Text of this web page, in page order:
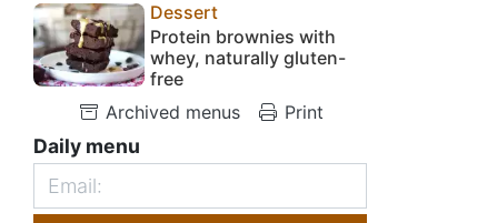
Dessert
Protein brownies with
whey, naturally gluten-
free
Archived menus
Print
Daily menu